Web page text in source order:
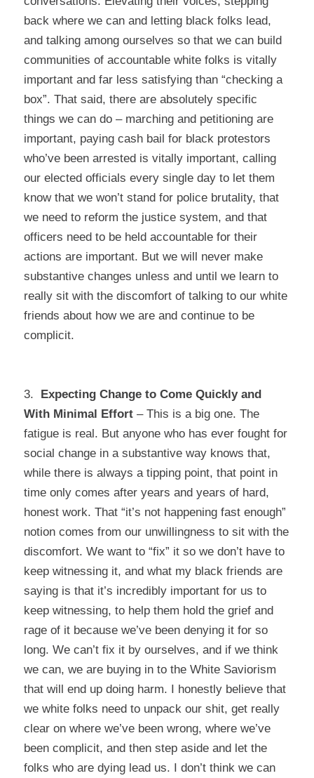
back where we can and letting black folks lead,
and talking among ourselves so that we can build
communities of accountable white folks is vitally
important and far less satisfying than “checking a
box”. That said, there are absolutely specific
things we can do – marching and petitioning are
important, paying cash bail for black protestors
who’ve been arrested is vitally important, calling
our elected officials every single day to let them
know that we won’t stand for police brutality, that
we need to reform the justice system, and that
officers need to be held accountable for their
actions are important. But we will never make
substantive changes unless and until we learn to
really sit with the discomfort of talking to our white
friends about how we are and continue to be
complicit.
3. Expecting Change to Come Quickly and
With Minimal Effort– This is a big one. The
fatigue is real. But anyone who has ever fought for
social change in a substantive way knows that,
while there is always a tipping point, that point in
time only comes after years and years of hard,
honest work. That “it’s not happening fast enough”
notion comes from our unwillingness to sit with the
discomfort. We want to “fix” it so we don’t have to
keep witnessing it, and what my black friends are
saying is that it’s incredibly important for us to
keep witnessing, to help them hold the grief and
rage of it because we’ve been denying it for so
long. We can’t fix it by ourselves, and if we think
we can, we are buying in to the White Saviorism
that will end up doing harm. I honestly believe that
we white folks need to unpack our shit, get really
clear on where we’ve been wrong, where we’ve
been complicit, and then step aside and let the
folks who are dying lead us. I don’t think we can